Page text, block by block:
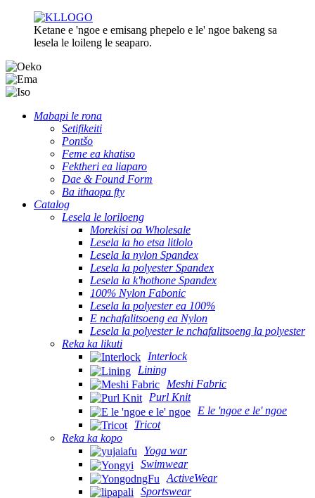
Ketane e 'ngoe e emisang phepelo e le' ngoe bakeng sa
lesela le loileng le seaparo.
Mabapi le rona
Setifikeiti
Pontšo
Feme ea khatiso
Fektheri ea liaparo
Dae & Found Form
Ba ithaopa fty
Catalog
Lesela le loriloeng
Morekisi oa Wholesale
Lesela la ho etsa litlolo
Lesela la nylon Spandex
Lesela la polyester Spandex
Lesela la k'hothone Spandex
100% Nylon Fabonic
Lesela la polyester ea 100%
E nchafalitsoeng ea Nylon
Lesela la polyester le nchafalitsoeng la polyester
Reka ka likuti
Interlock
Lining
Meshi Fabric
Purl Knit
E le 'ngoe e le' ngoe
Tricot
Reka ka kopo
Yoga war
Swimwear
ActiveWear
Sportswear